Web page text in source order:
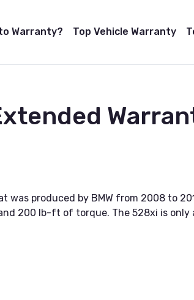
Warranty? Top Vehicle Warranty
was produced by BMW from 2008 to
200 lb-ft of torque. The 528xi is